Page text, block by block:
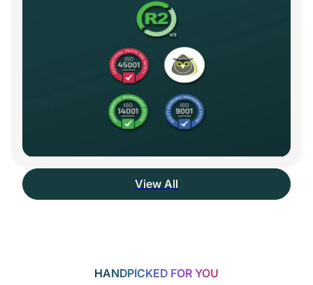
View All
HANDPICKED FOR YOU